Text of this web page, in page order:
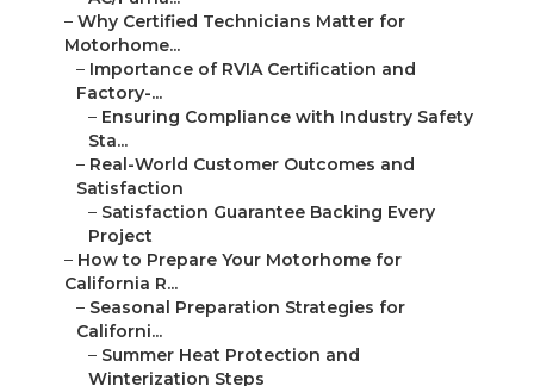
– Why Certified Technicians Matter for
Motorhome...
– Importance of RVIA Certification and
Factory-...
– Ensuring Compliance with Industry Safety
Sta...
– Real-World Customer Outcomes and
Satisfaction
– Satisfaction Guarantee Backing Every
Project
– How to Prepare Your Motorhome for
California R...
– Seasonal Preparation Strategies for
Californi...
– Summer Heat Protection and
Winterization Steps